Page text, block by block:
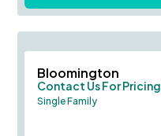
Bloomington
Contact Us For Pricing
Single Family